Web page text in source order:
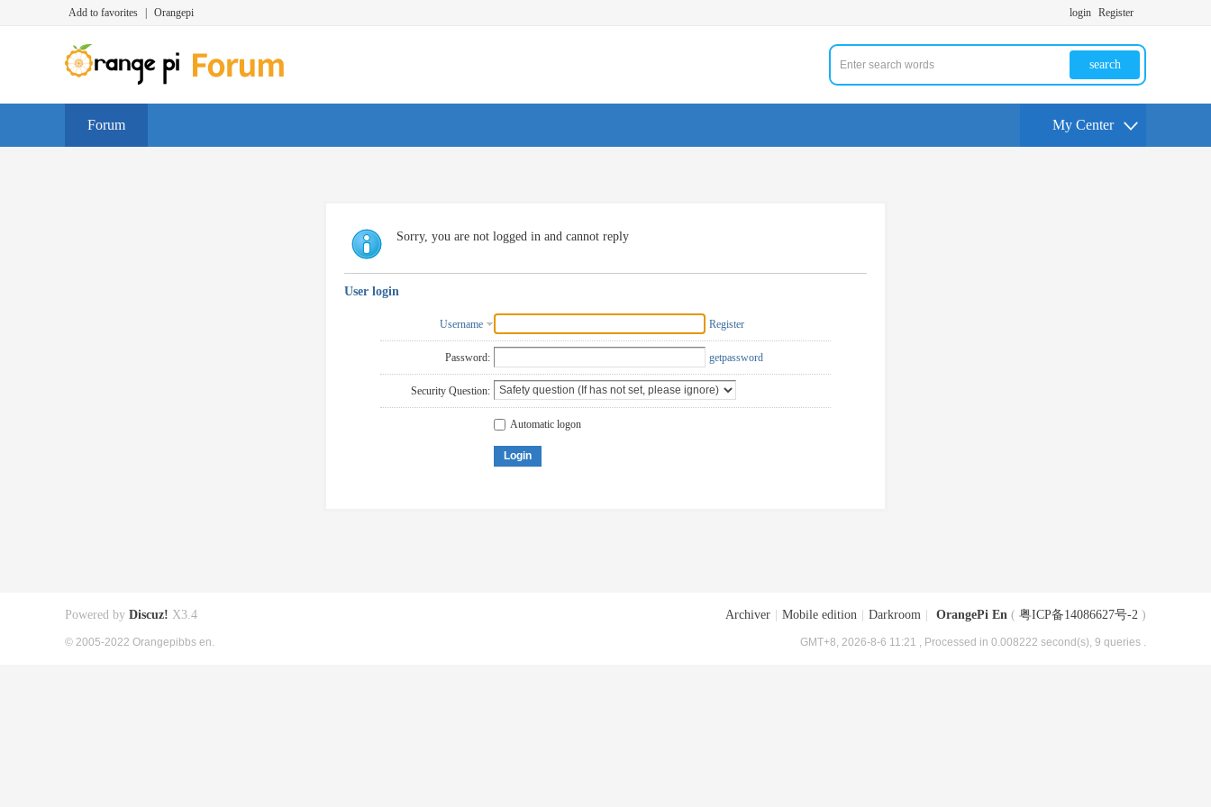
Add to favorites Orangepi login Register
search
Forum My Center
Sorry, you are not logged in and cannot reply
User login
Username Register
Password: getpassword
Security Question:
Automatic logon
Login
Archiver Mobile edition Darkroom OrangePi En ( 粤ICP备14086627号-2 )
GMT+8, 2026-8-6 11:21 , Processed in 0.008222 second(s), 9 queries .
Powered by Discuz! X3.4
© 2005-2022 Orangepibbs en.